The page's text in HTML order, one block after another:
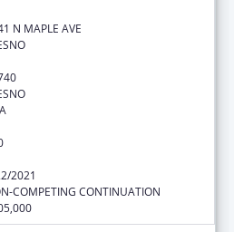
N MAPLE AVE
2021
COMPETING CONTINUATION